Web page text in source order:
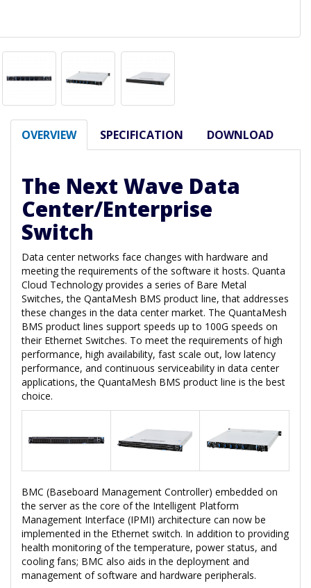
OVERVIEW SPECIFICATION DOWNLOAD
The Next Wave Data
Center/Enterprise
Switch
Data center networks face changes with hardware and
meeting the requirements of the software it hosts. Quanta
Cloud Technology provides a series of Bare Metal
Switches, the QantaMesh BMS product line, that addresses
these changes in the data center market. The QuantaMesh
BMS product lines support speeds up to 100G speeds on
their Ethernet Switches. To meet the requirements of high
performance, high availability, fast scale out, low latency
performance, and continuous serviceability in data center
applications, the QuantaMesh BMS product line is the best
choice.
BMC (Baseboard Management Controller) embedded on
the server as the core of the Intelligent Platform
Management Interface (IPMI) architecture can now be
implemented in the Ethernet switch. In addition to providing
health monitoring of the temperature, power status, and
cooling fans; BMC also aids in the deployment and
management of software and hardware peripherals.